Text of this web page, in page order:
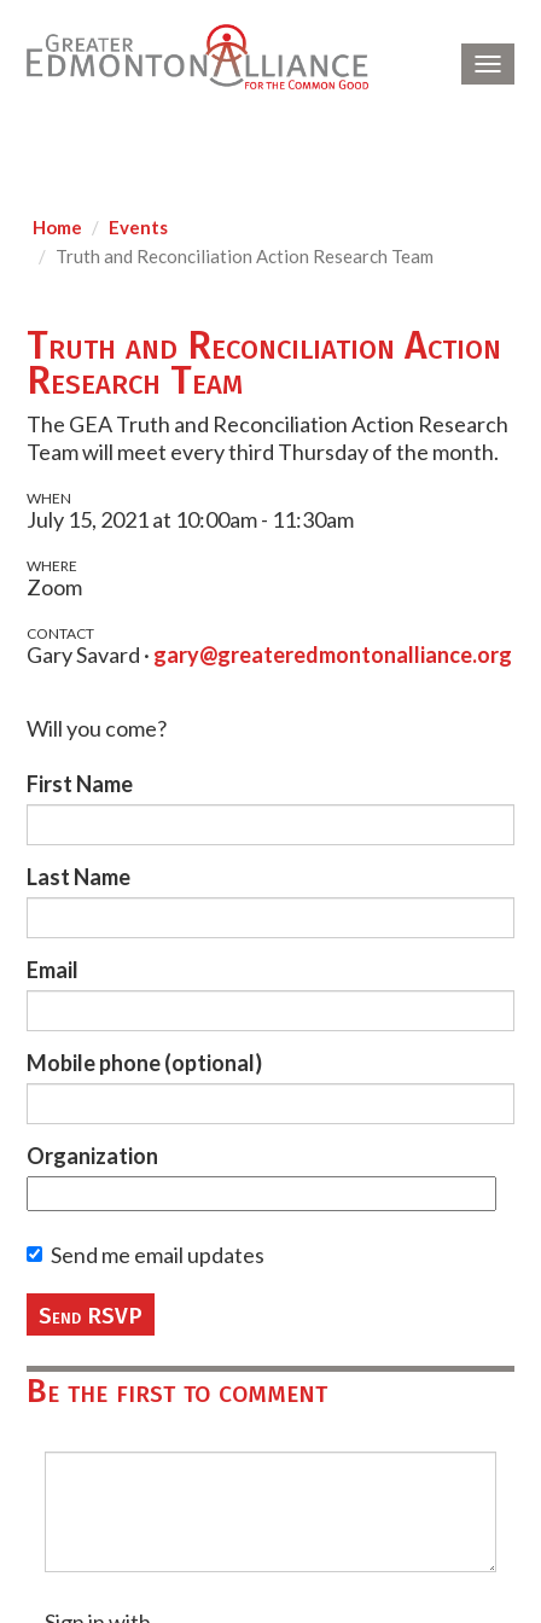
Home
Events
Truth and Reconciliation Action Research Team
Truth and Reconciliation Action
Research Team
The GEA Truth and Reconciliation Action Research
Team will meet every third Thursday of the month.
WHEN
July 15, 2021 at 10:00am - 11:30am
WHERE
Zoom
CONTACT
Gary Savard · gary@greateredmontonalliance.org
Will you come?
First Name
Last Name
Email
Mobile phone (optional)
Organization
Send me email updates
Be the first to comment